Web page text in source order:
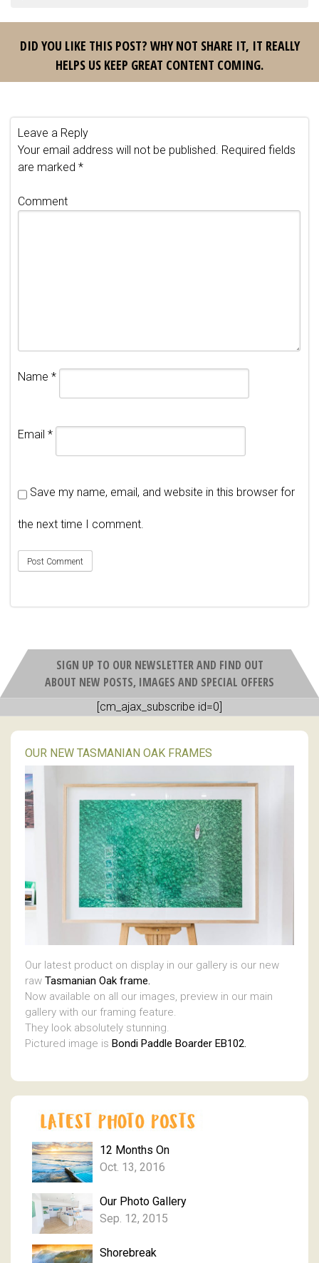
DID YOU LIKE THIS POST? WHY NOT SHARE IT, IT REALLY
HELPS US KEEP GREAT CONTENT COMING.
Leave a Reply
Your email address will not be published. Required fields
are marked *
Comment
Name *
Email *
Save my name, email, and website in this browser for
the next time I comment.
SIGN UP TO OUR NEWSLETTER AND FIND OUT
ABOUT NEW POSTS, IMAGES AND SPECIAL OFFERS
[cm_ajax_subscribe id=0]
OUR NEW TASMANIAN OAK FRAMES
Our latest product on display in our gallery is our new
raw Tasmanian Oak frame.
Now available on all our images, preview in our main
gallery with our framing feature.
They look absolutely stunning.
Pictured image is Bondi Paddle Boarder EB102.
12 Months On
Oct. 13, 2016
Our Photo Gallery
Sep. 12, 2015
Shorebreak